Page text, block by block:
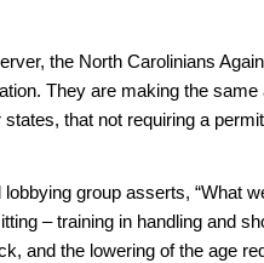
the North Carolinians
They are making the same
that not requiring a
lobbying group asserts, “What
– training in handling and
and the lowering of the age